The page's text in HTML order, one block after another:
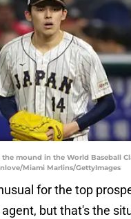
the mound in the World Baseball
Miami Marlins/GettyImages
for the top
but that's the